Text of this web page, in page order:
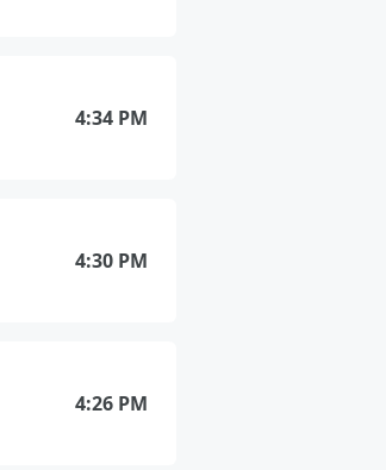
4:34 PM
4:30 PM
4:26 PM